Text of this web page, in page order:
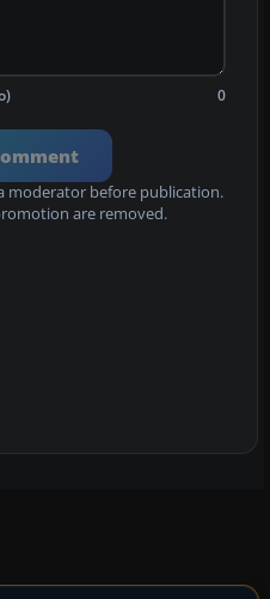
0
moderator before publication.
are removed.